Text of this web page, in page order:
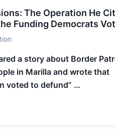
The Operation He
Funding Democrats
a story about Border
in Marilla and wrote that
voted to defund” …